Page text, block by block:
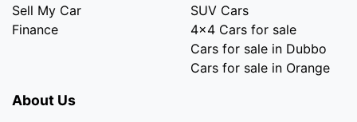
Sell My Car
Finance
SUV Cars
4x4 Cars for sale
Cars for sale in Dubbo
Cars for sale in Orange
About Us